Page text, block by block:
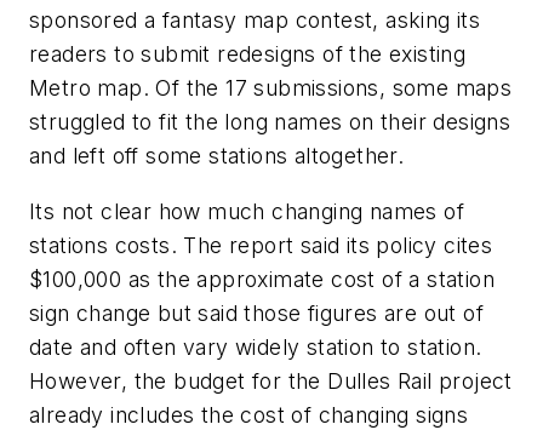
sponsored a fantasy map contest, asking its
readers to submit redesigns of the existing
Metro map. Of the 17 submissions, some maps
struggled to fit the long names on their designs
and left off some stations altogether.
Its not clear how much changing names of
stations costs. The report said its policy cites
$100,000 as the approximate cost of a station
sign change but said those figures are out of
date and often vary widely station to station.
However, the budget for the Dulles Rail project
already includes the cost of changing signs